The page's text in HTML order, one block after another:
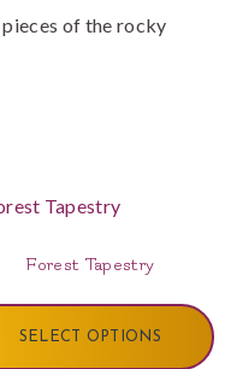
of the rocky
Forest Tapestry
SELECT OPTIONS